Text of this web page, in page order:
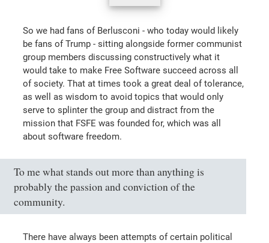
So we had fans of Berlusconi - who today would likely
be fans of Trump - sitting alongside former communist
group members discussing constructively what it
would take to make Free Software succeed across all
of society. That at times took a great deal of tolerance,
as well as wisdom to avoid topics that would only
serve to splinter the group and distract from the
mission that FSFE was founded for, which was all
about software freedom.
To me what stands out more than anything is
probably the passion and conviction of the
community.
There have always been attempts of certain political